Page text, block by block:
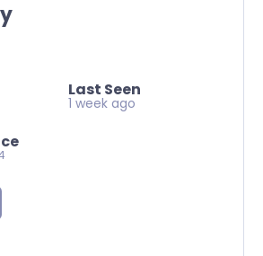
Last Seen
1 week ago